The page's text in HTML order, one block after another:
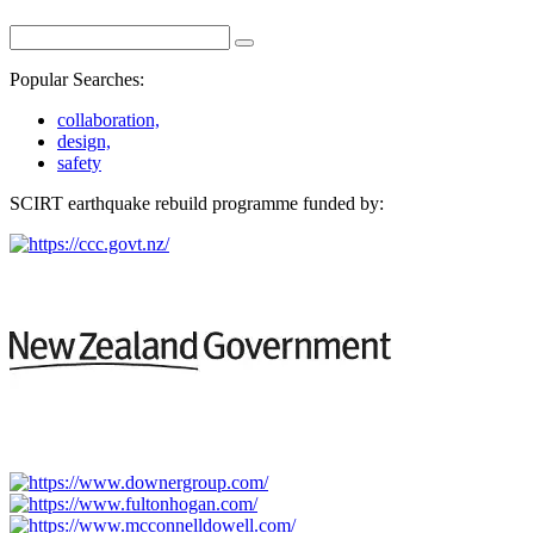
Popular Searches:
collaboration,
design,
safety
SCIRT earthquake rebuild programme funded by: